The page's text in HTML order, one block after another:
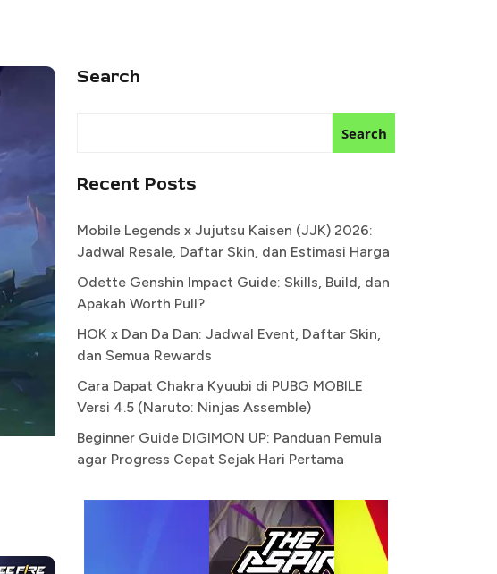
Search
Search
Recent Posts
Mobile Legends x Jujutsu Kaisen (JJK) 2026:
Jadwal Resale, Daftar Skin, dan Estimasi Harga
Odette Genshin Impact Guide: Skills, Build, dan
Apakah Worth Pull?
HOK x Dan Da Dan: Jadwal Event, Daftar Skin,
dan Semua Rewards
Cara Dapat Chakra Kyuubi di PUBG MOBILE
Versi 4.5 (Naruto: Ninjas Assemble)
Beginner Guide DIGIMON UP: Panduan Pemula
agar Progress Cepat Sejak Hari Pertama